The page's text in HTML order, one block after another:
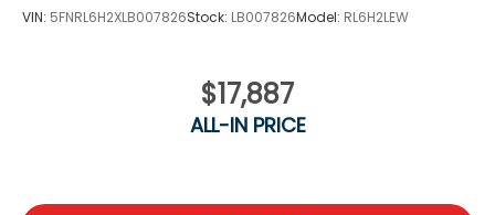
VIN: 5FNRL6H2XLB007826Stock: LB007826Model: RL6H2LEW
$17,887
ALL-IN PRICE